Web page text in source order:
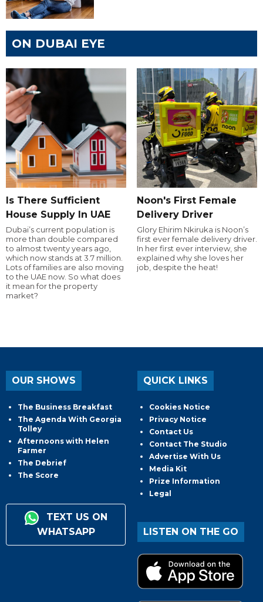
ON DUBAI EYE
Is There Sufficient
House Supply In UAE
Dubai’s current population is
more than double compared
to almost twenty years ago,
which now stands at 3.7 million.
Lots of families are also moving
to the UAE now. So what does
it mean for the property
market?
Noon's First Female
Delivery Driver
Glory Ehirim Nkiruka is Noon’s
first ever female delivery driver.
In her first ever interview, she
explained why she loves her
job, despite the heat!
OUR SHOWS
The Business Breakfast
The Agenda With Georgia
Tolley
Afternoons with Helen
Farmer
The Debrief
The Score
TEXT US ON
WHATSAPP
QUICK LINKS
Cookies Notice
Privacy Notice
Contact Us
Contact The Studio
Advertise With Us
Media Kit
Prize Information
Legal
LISTEN ON THE GO